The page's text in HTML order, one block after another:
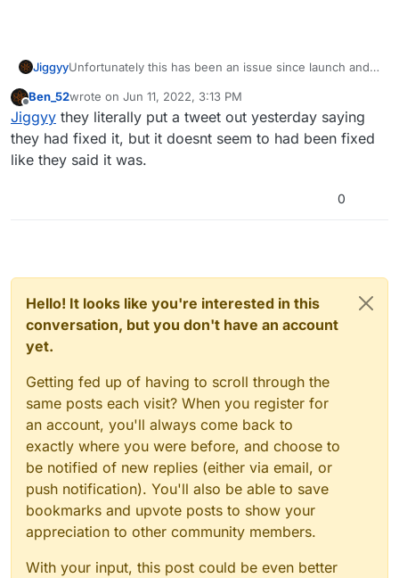
JiggyyUnfortunately this has been an issue since launch and it
not have an ETA for when it will be fixed.
Ben_52wrote on Jun 11, 2022, 3:13 PM
last edited by
Jiggyy they literally put a tweet out yesterday saying
they had fixed it, but it doesnt seem to had been fixed
like they said it was.
0
Hello! It looks like you're interested in this
conversation, but you don't have an account
yet.
Getting fed up of having to scroll through the
same posts each visit? When you register for
an account, you'll always come back to
exactly where you were before, and choose to
be notified of new replies (either via email, or
push notification). You'll also be able to save
bookmarks and upvote posts to show your
appreciation to other community members.
With your input, this post could be even better